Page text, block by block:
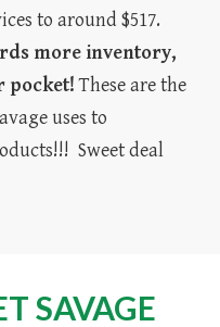
to around $517.
more inventory,
pocket!These are the
uses to
Sweet deal
SAVAGE